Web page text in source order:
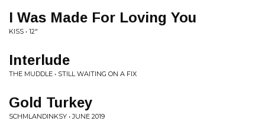
I Was Made For Loving You
KISS • 12"
Interlude
THE MUDDLE • STILL WAITING ON A FIX
Gold Turkey
SCHMLANDINKSY • JUNE 2019